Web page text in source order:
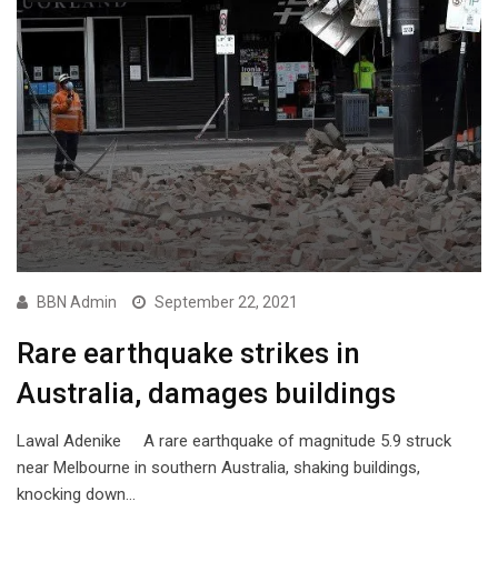
BBN Admin September 22, 2021
Rare earthquake strikes in
Australia, damages buildings
Lawal Adenike A rare earthquake of magnitude 5.9 struck
near Melbourne in southern Australia, shaking buildings,
knocking down…